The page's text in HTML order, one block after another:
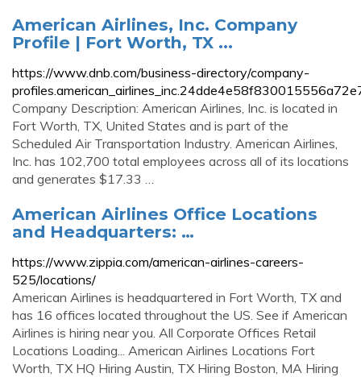
American Airlines, Inc. Company
Profile | Fort Worth, TX ...
https://www.dnb.com/business-directory/company-
Company Description: American Airlines, Inc. is located in
Fort Worth, TX, United States and is part of the
Scheduled Air Transportation Industry. American Airlines,
Inc. has 102,700 total employees across all of its locations
and generates $17.33 …
American Airlines Office Locations
and Headquarters: …
https://www.zippia.com/american-airlines-careers-
525/locations/
American Airlines is headquartered in Fort Worth, TX and
has 16 offices located throughout the US. See if American
Airlines is hiring near you. All Corporate Offices Retail
Locations Loading... American Airlines Locations Fort
Worth, TX HQ Hiring Austin, TX Hiring Boston, MA Hiring